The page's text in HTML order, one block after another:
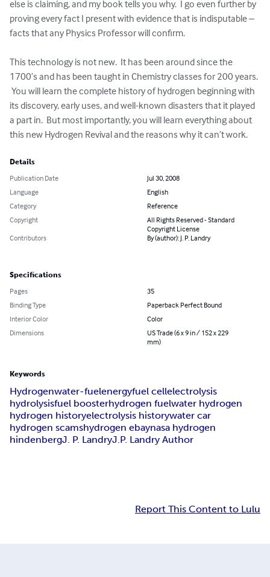
else is claiming, and my book tells you why.  I go even further by
proving every fact I present with evidence that is indisputable –
facts that any Physics Professor will confirm.
This technology is not new.  It has been around since the
1700’s and has been taught in Chemistry classes for 200 years.
You will learn the complete history of hydrogen beginning with
its discovery, early uses, and well-known disasters that it played
a part in.  But most importantly, you will learn everything about
this new Hydrogen Revival and the reasons why it can’t work.
Details
Publication Date
Jul 30, 2008
Language
English
Category
Reference
Copyright
All Rights Reserved - Standard
Copyright License
Contributors
By (author): J. P. Landry
Specifications
Pages
35
Binding Type
Paperback Perfect Bound
Interior Color
Color
Dimensions
US Trade (6 x 9 in / 152 x 229
mm)
Keywords
Hydrogenwater-fuelenergyfuel cellelectrolysis
hydrolysisfuel boosterhydrogen fuelwater hydrogen
hydrogen historyelectrolysis historywater car
hydrogen scamshydrogen ebaynasa hydrogen
hindenbergJ. P. LandryJ.P. Landry Author
Report This Content to Lulu